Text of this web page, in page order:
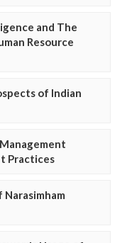
and The
Resource
of Indian
Practices
Narasimham